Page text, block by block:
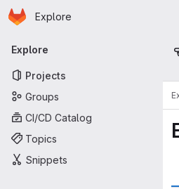
Skip to main content
Homepage
Explore
Primary navigation
Explore
Projects
Groups
CI/CD Catalog
Topics
Snippets